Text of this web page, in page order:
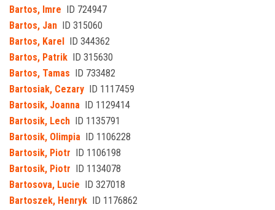
Bartos, Imre ID 724947
Bartos, Jan ID 315060
Bartos, Karel ID 344362
Bartos, Patrik ID 315630
Bartos, Tamas ID 733482
Bartosiak, Cezary ID 1117459
Bartosik, Joanna ID 1129414
Bartosik, Lech ID 1135791
Bartosik, Olimpia ID 1106228
Bartosik, Piotr ID 1106198
Bartosik, Piotr ID 1134078
Bartosova, Lucie ID 327018
Bartoszek, Henryk ID 1176862